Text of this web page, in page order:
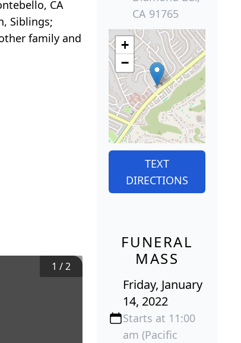
CA
Siblings;
family and
1 /2
CA 91765
+
−
TEXT
DIRECTIONS
FUNERAL
MASS
Friday, January
14, 2022
Starts at 11:00
am (Pacific